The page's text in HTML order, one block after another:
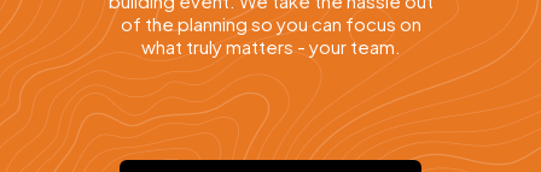
of the planning so you can focus on
what truly matters - your team.